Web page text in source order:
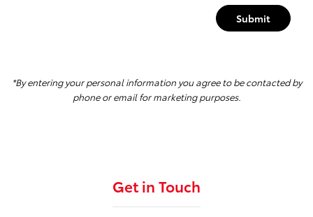
Submit
*By entering your personal information you agree to be contacted by
phone or email for marketing purposes.
Get in Touch